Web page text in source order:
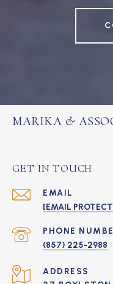
MARIKA &
GET IN TOUCH
EMAIL
[EMAIL
PHONE
(857) 225-2988
ADDRESS